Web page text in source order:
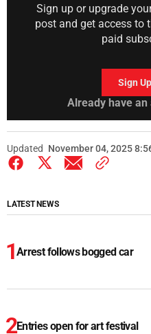
Sign up or upgrade
post and get access to
paid
Sign
Already have an
Updated November 04, 2025
LATEST NEWS
Arrest follows bogged car
Entries open for art festival